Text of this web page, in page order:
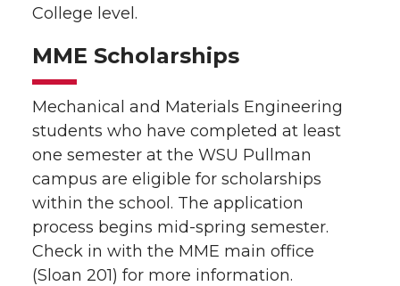
College level.
MME Scholarships
Mechanical and Materials Engineering
students who have completed at least
one semester at the WSU Pullman
campus are eligible for scholarships
within the school. The application
process begins mid-spring semester.
Check in with the MME main office
(Sloan 201) for more information.